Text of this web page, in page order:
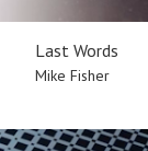
Last Words
Mike Fisher